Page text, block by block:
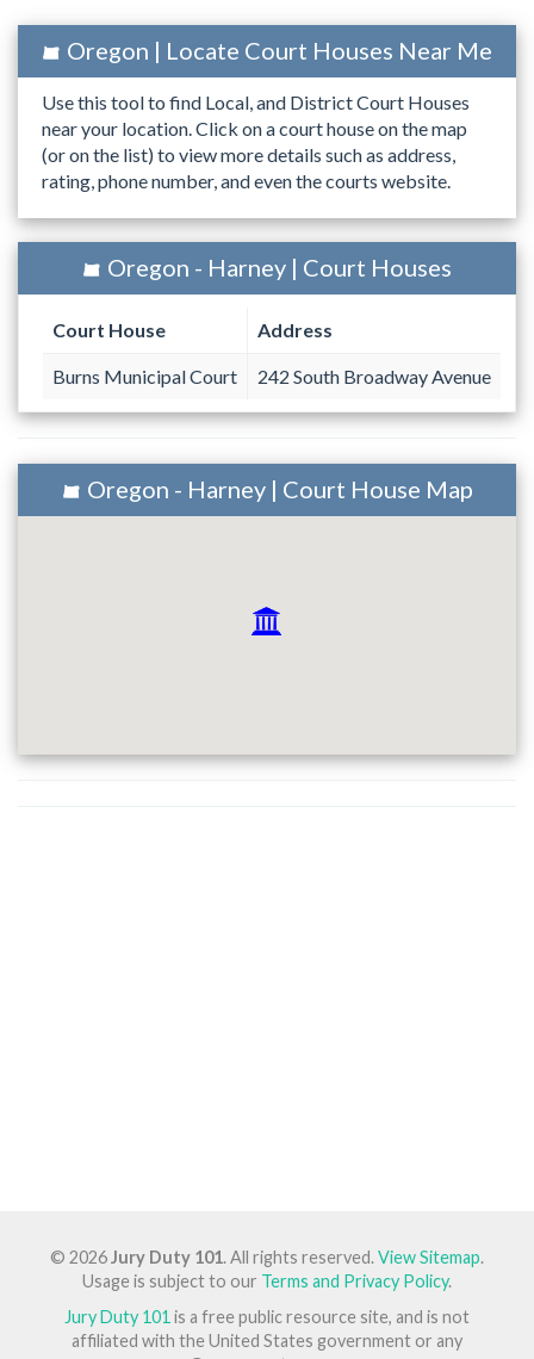
Oregon | Locate Court Houses Near Me
Use this tool to find Local, and District Court Houses
near your location. Click on a court house on the map
(or on the list) to view more details such as address,
rating, phone number, and even the courts website.
Oregon - Harney | Court Houses
Court House Address
Burns Municipal Court 242 South Broadway Avenue
Oregon - Harney | Court House Map
© 2026Jury Duty 101. All rights reserved.View Sitemap.
Usage is subject to our Terms and Privacy Policy.
Jury Duty 101 is a free public resource site, and is not
affiliated with the United States government or any